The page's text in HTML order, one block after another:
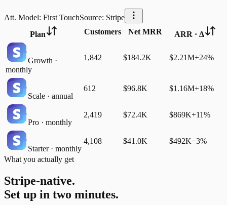
Att. Model: First TouchSource: Stripe
Plan
Customers Net MRR ARR · Δ
Growth ·
monthly
1,842 $184.2K $2.21M+24%
Scale · annual
612 $96.8K $1.16M+18%
Pro · monthly
2,419 $72.4K $869K+11%
Starter · monthly
4,108 $41.0K $492K−3%
What you actually get
Stripe-native.
Set up in two minutes.